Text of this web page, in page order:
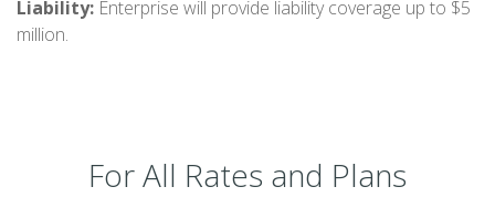
Liability: Enterprise will provide liability coverage up to $5
million.
For All Rates and Plans